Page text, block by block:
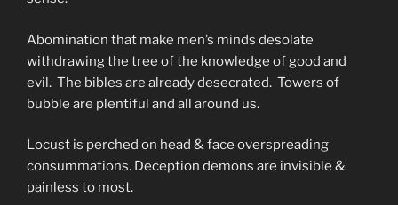
Abomination that make men’s minds desolate
withdrawing the tree of the knowledge of good and
evil. The bibles are already desecrated. Towers of
bubble are plentiful and all around us.
Locust is perched on head & face overspreading
consummations. Deception demons are invisible &
painless to most.